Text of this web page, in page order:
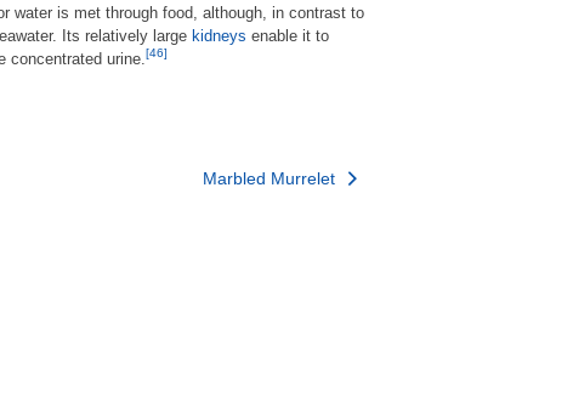
water is met through food, although, in contrast to
Its relatively large kidneys enable it to
concentrated urine. [46]
Marbled Murrelet